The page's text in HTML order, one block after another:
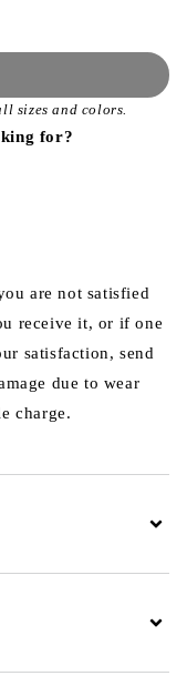
sizes and colors.
for?
are not satisfied
receive it, or if one
satisfaction, send
due to wear
charge.